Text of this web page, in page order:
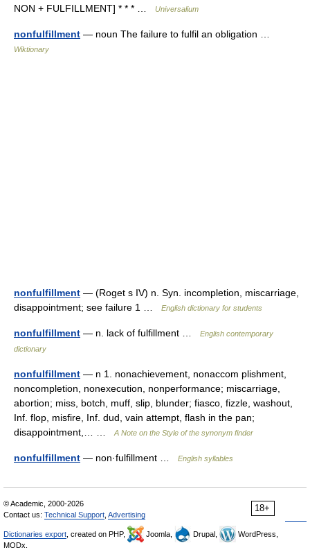
NON + FULFILLMENT] * * * …
Universalium
nonfulfillment — noun The failure to fulfil an obligation …
Wiktionary
nonfulfillment — (Roget s IV) n. Syn. incompletion, miscarriage,
disappointment; see failure 1 …
English dictionary for students
nonfulfillment — n. lack of fulfillment …
English contemporary
dictionary
nonfulfillment — n 1. nonachievement, nonaccom plishment,
noncompletion, nonexecution, nonperformance; miscarriage,
abortion; miss, botch, muff, slip, blunder; fiasco, fizzle, washout,
Inf. flop, misfire, Inf. dud, vain attempt, flash in the pan;
disappointment,… …
A Note on the Style of the synonym finder
nonfulfillment — non·fulfillment … English syllables
18+
© Academic, 2000-2026
Contact us: Technical Support Advertising
Dictionaries export , created on PHP, Joomla, Drupal,
WordPress,
MODx.